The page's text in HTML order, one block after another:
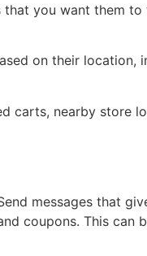
you want them to
on their location,
carts, nearby store
messages that
coupons. This can